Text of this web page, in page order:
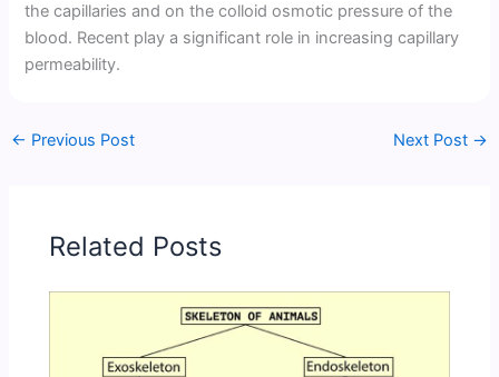
the capillaries and on the colloid osmotic pressure of the
blood. Recent play a significant role in increasing capillary
permeability.
← Previous Post Next Post →
Related Posts